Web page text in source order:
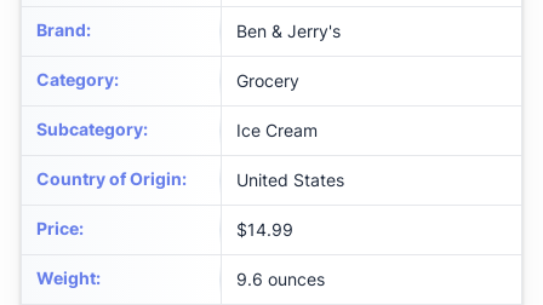
Brand: Ben & Jerry's
Category: Grocery
Subcategory: Ice Cream
Country of Origin: United States
Price: $14.99
Weight: 9.6 ounces